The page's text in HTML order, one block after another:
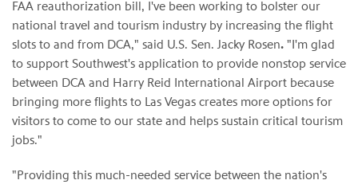
FAA reauthorization bill, I've been working to bolster our
national travel and tourism industry by increasing the flight
slots to and from DCA," said U.S. Sen. Jacky Rosen. "I'm glad
to support Southwest's application to provide nonstop service
between DCA and Harry Reid International Airport because
bringing more flights to Las Vegas creates more options for
visitors to come to our state and helps sustain critical tourism
jobs."
"Providing this much-needed service between the nation's